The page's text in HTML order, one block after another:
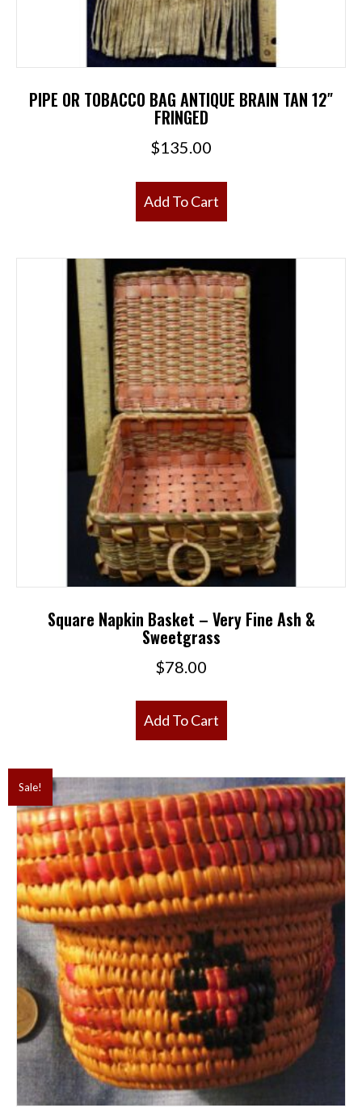
PIPE OR TOBACCO BAG ANTIQUE BRAIN TAN 12″
FRINGED
$135.00
Add To Cart
Square Napkin Basket – Very Fine Ash &
Sweetgrass
$78.00
Add To Cart
Sale!